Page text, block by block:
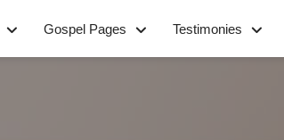
Gospel Pages Testimonies